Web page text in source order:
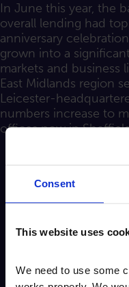
Consent
This website uses
We need to use some
In June this year, the
overall lending had
anniversary
grown into a
markets and business
East Midlands region
Leicester-
numbers increase to
offices now in